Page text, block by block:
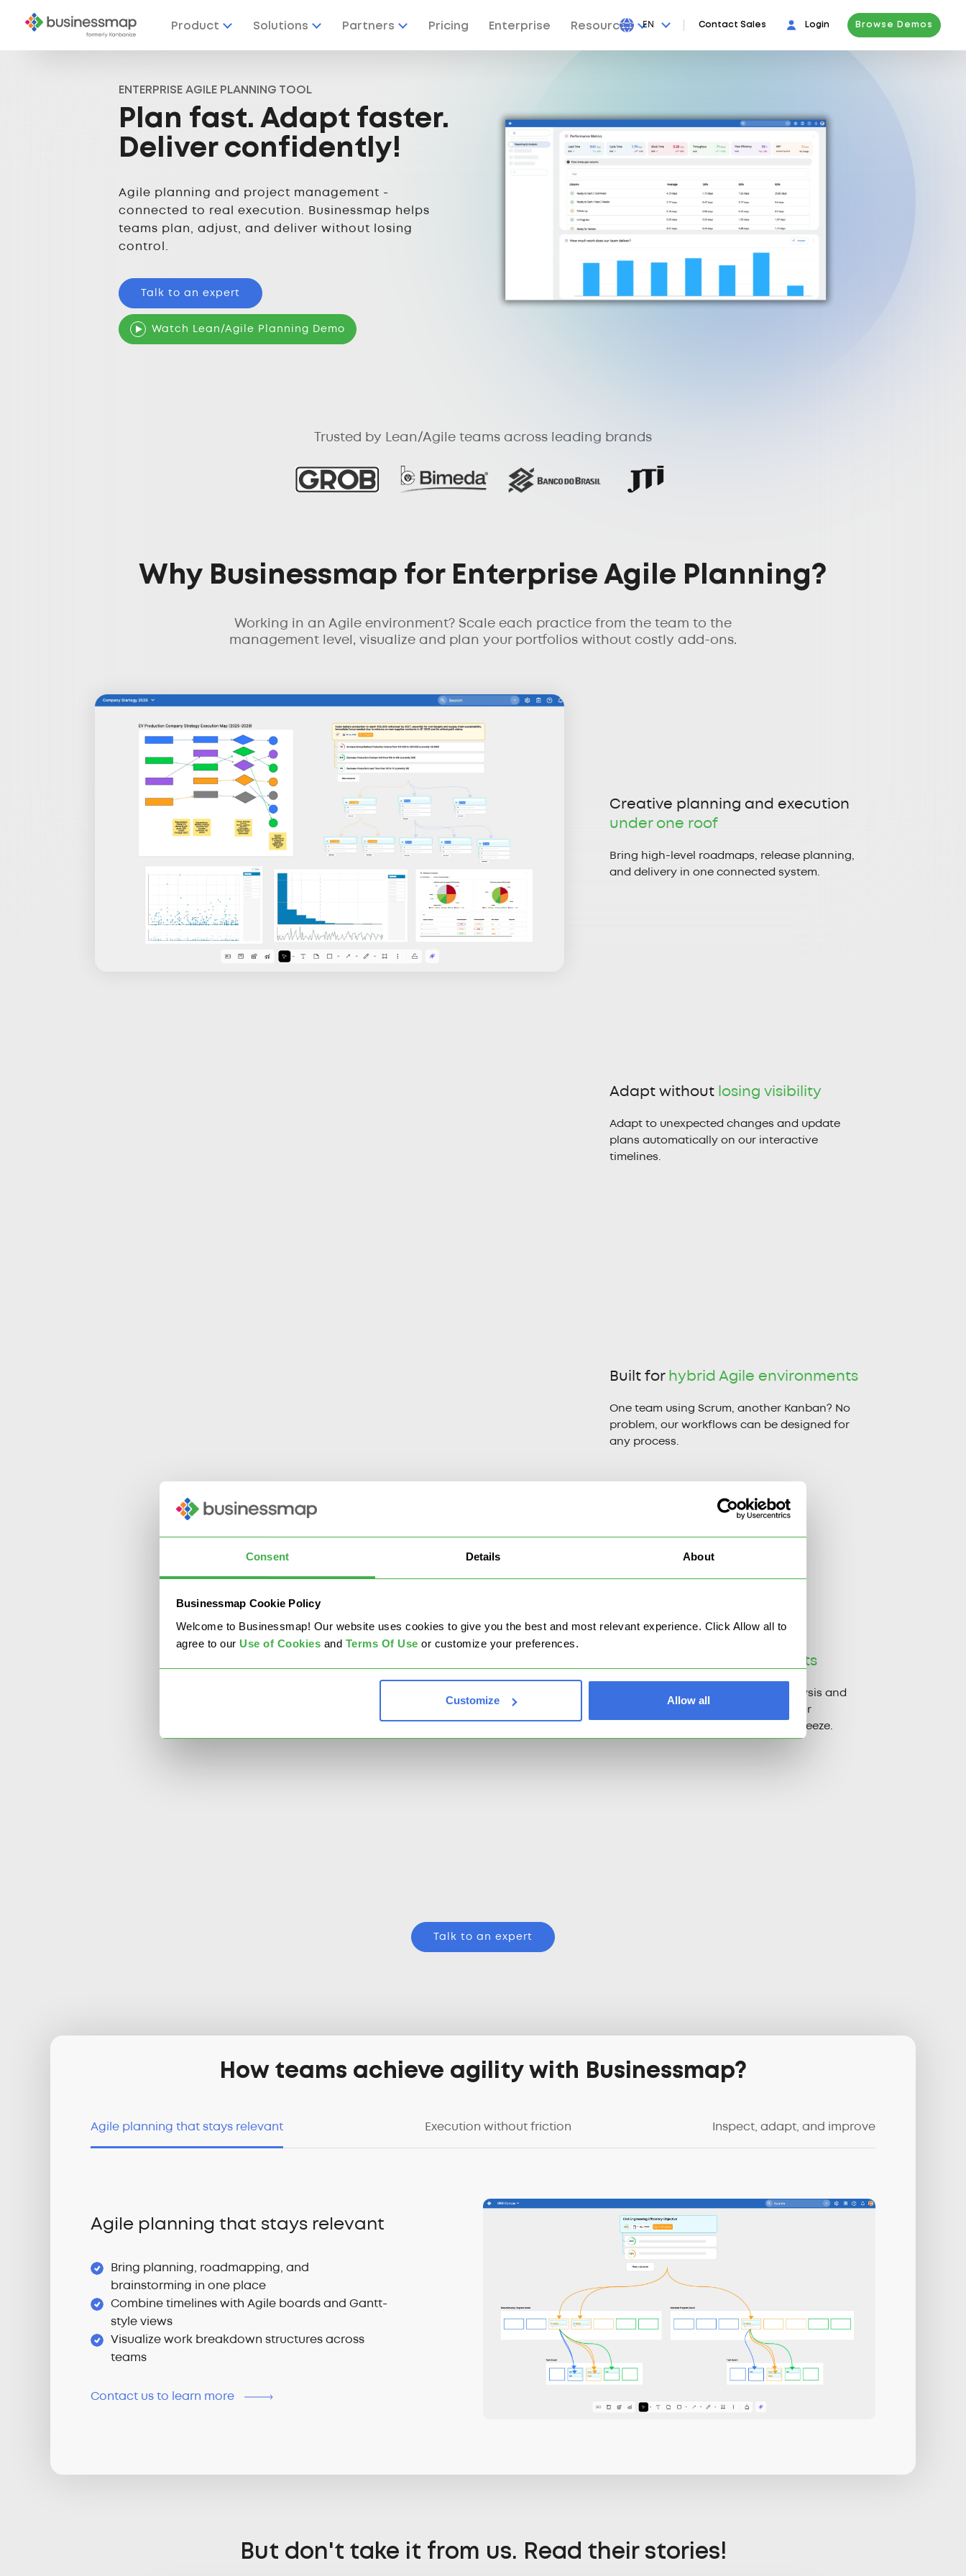
Consent Details About
Businessmap Cookie Policy
Welcome to Businessmap! Our website uses cookies to give you the best and most relevant experience. Click Allow all to
agree to our Use of Cookies and Terms Of Use or customize your preferences.
Customize Allow all
Product Solutions Partners Pricing Enterprise Resources EN Contact Sales Login Browse Demos
ENTERPRISE AGILE PLANNING TOOL
Plan fast. Adapt faster.
Deliver confidently!
Agile planning and project management -
connected to real execution. Businessmap helps
teams plan, adjust, and deliver without losing
control.
Talk to an expert
Watch Lean/Agile Planning Demo
Trusted by Lean/Agile teams across leading brands
Why Businessmap for Enterprise Agile Planning?
Working in an Agile environment? Scale each practice from the team to the
management level, visualize and plan your portfolios without costly add-ons.
Creative planning and execution
under one roof
Bring high-level roadmaps, release planning,
and delivery in one connected system.
Adapt without losing visibility
Adapt to unexpected changes and update
plans automatically on our interactive
timelines.
Built for hybrid Agile environments
One team using Scrum, another Kanban? No
problem, our workflows can be designed for
any process.
AI insights
Embrace flow metrics, bring AI analysis and
insights to the scene, and turn risk or
performance management into a breeze.
Talk to an expert
How teams achieve agility with Businessmap?
Agile planning that stays relevant Execution without friction Inspect, adapt, and improve
Agile planning that stays relevant
Bring planning, roadmapping, and
brainstorming in one place
Combine timelines with Agile boards and Gantt-
style views
Visualize work breakdown structures across
teams
Contact us to learn more
But don't take it from us. Read their stories!